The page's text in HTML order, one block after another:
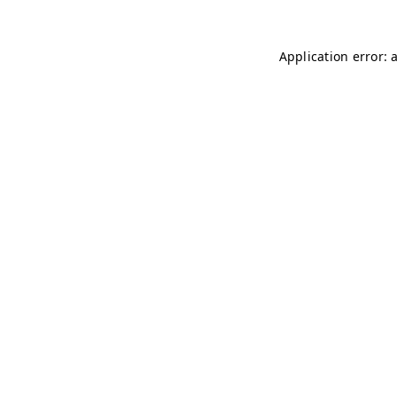
Application error: